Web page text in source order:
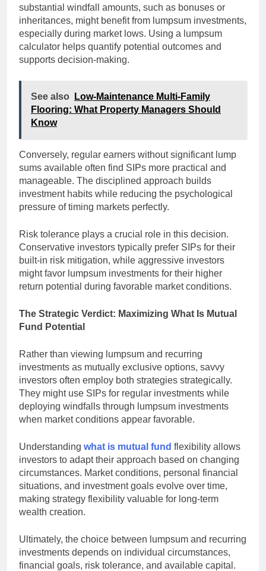
substantial windfall amounts, such as bonuses or
inheritances, might benefit from lumpsum investments,
especially during market lows. Using a lumpsum
calculator helps quantify potential outcomes and
supports decision-making.
See also
Low-Maintenance Multi-Family
Flooring: What Property Managers Should
Know
Conversely, regular earners without significant lump
sums available often find SIPs more practical and
manageable. The disciplined approach builds
investment habits while reducing the psychological
pressure of timing markets perfectly.
Risk tolerance plays a crucial role in this decision.
Conservative investors typically prefer SIPs for their
built-in risk mitigation, while aggressive investors
might favor lumpsum investments for their higher
return potential during favorable market conditions.
The Strategic Verdict: Maximizing What Is Mutual
Fund Potential
Rather than viewing lumpsum and recurring
investments as mutually exclusive options, savvy
investors often employ both strategies strategically.
They might use SIPs for regular investments while
deploying windfalls through lumpsum investments
when market conditions appear favorable.
Understanding what is mutual fund flexibility allows
investors to adapt their approach based on changing
circumstances. Market conditions, personal financial
situations, and investment goals evolve over time,
making strategy flexibility valuable for long-term
wealth creation.
Ultimately, the choice between lumpsum and recurring
investments depends on individual circumstances,
financial goals, risk tolerance, and available capital.